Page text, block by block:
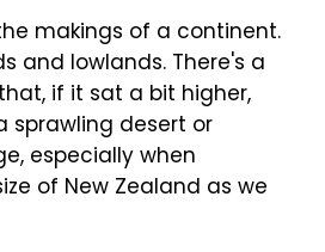
makings of a continent.
and lowlands. There's a
if it sat a bit higher,
sprawling desert or
especially when
of New Zealand as we